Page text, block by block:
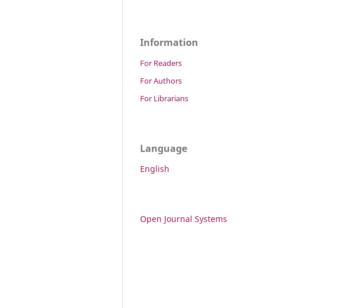
Information
For Readers
For Authors
For Librarians
Language
English
Open Journal Systems